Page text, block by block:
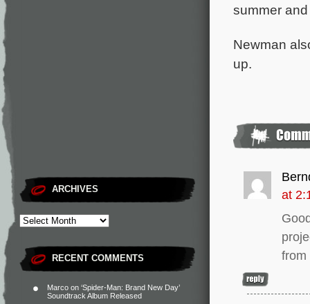
ARCHIVES
RECENT COMMENTS
Marco on ‘Spider-Man: Brand New Day’
Soundtrack Album Released
summer
Newman
up.
at